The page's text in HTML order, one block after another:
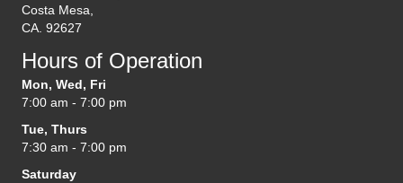
Costa Mesa,
CA. 92627
Hours of Operation
Mon, Wed, Fri
7:00 am - 7:00 pm
Tue, Thurs
7:30 am - 7:00 pm
Saturday